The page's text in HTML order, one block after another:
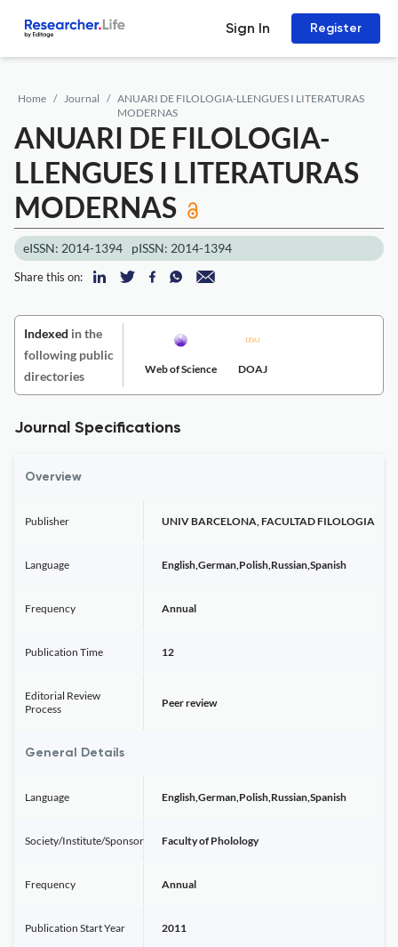
Sign In Register
Home Journal
ANUARI DE FILOLOGIA-LLENGUES I LITERATURAS
MODERNAS
ANUARI DE FILOLOGIA-
LLENGUES I LITERATURAS
MODERNAS
eISSN: 2014-1394 pISSN: 2014-1394
Share this on:
Indexed in the
following public
directories
Web of Science DOAJ
Journal Specifications
Overview
Publisher UNIV BARCELONA, FACULTAD FILOLOGIA
Language English,German,Polish,Russian,Spanish
Frequency Annual
Publication Time 12
Editorial Review
Process
Peer review
General Details
Language English,German,Polish,Russian,Spanish
Society/Institute/Sponsor Faculty of Pholology
Frequency Annual
Publication Start Year 2011